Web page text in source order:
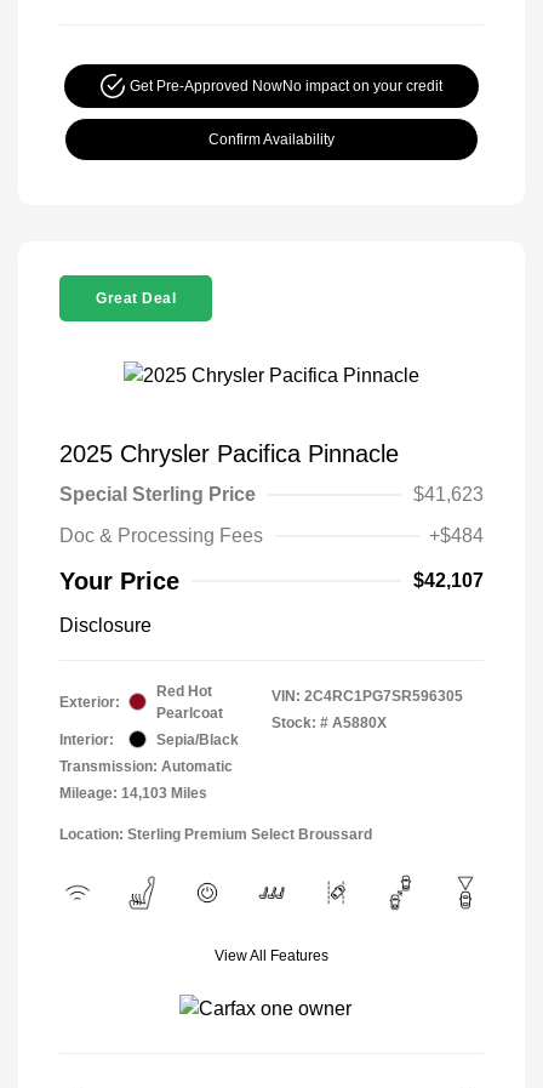
Get Pre-Approved NowNo impact on your credit
Confirm Availability
Great Deal
2025 Chrysler Pacifica Pinnacle
Special Sterling Price
$41,623
Doc & Processing Fees
+$484
Your Price $42,107
Disclosure
Exterior:
Red Hot
Pearlcoat
Interior:
Sepia/Black
Transmission: Automatic
Mileage: 14,103 Miles
VIN: 2C4RC1PG7SR596305
Stock: # A5880X
Location: Sterling Premium Select Broussard
View All Features